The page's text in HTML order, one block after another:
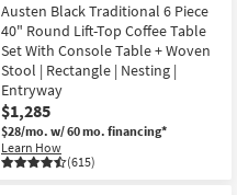
Austen Black Traditional 6 Piece
40" Round Lift-Top Coffee Table
Set With Console Table + Woven
Stool | Rectangle | Nesting |
Entryway
$1,285
$28/mo. w/ 60 mo. financing*
Learn How
(615)